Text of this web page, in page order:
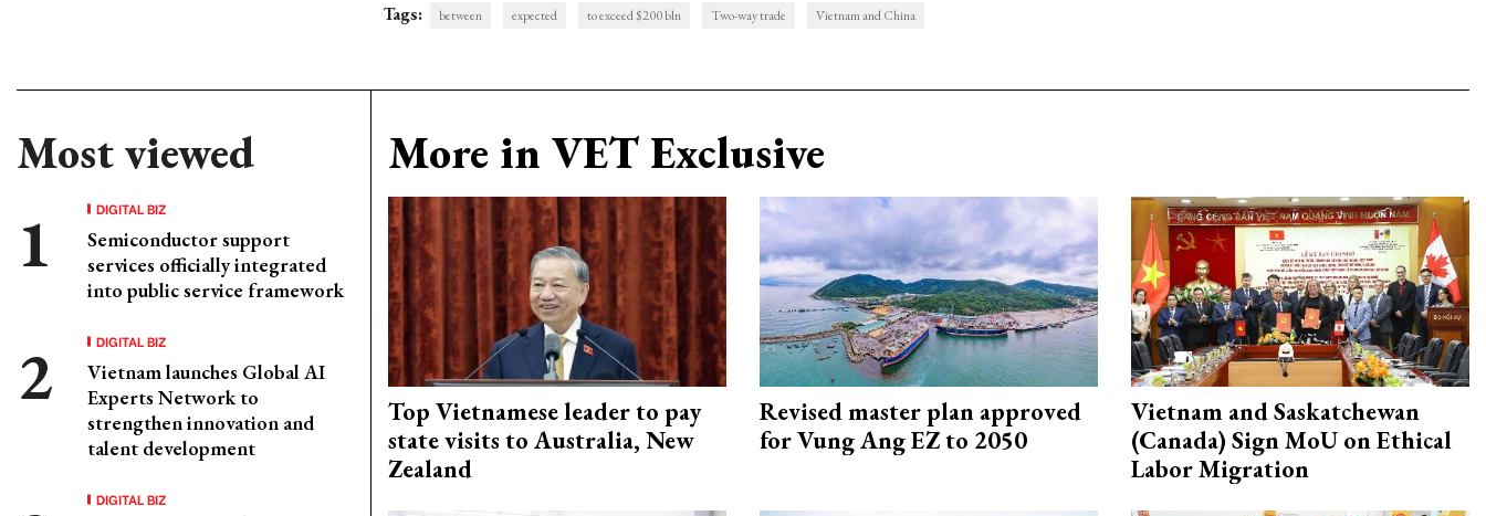
Tags: between expected to exceed $200 bln Two-way trade Vietnam and China
Most viewed
DIGITAL BIZ
Semiconductor support
services officially integrated
into public service framework
DIGITAL BIZ
Vietnam launches Global AI
Experts Network to
strengthen innovation and
talent development
DIGITAL BIZ
More in VET Exclusive
Top Vietnamese leader to pay
state visits to Australia, New
Zealand
Revised master plan approved
for Vung Ang EZ to 2050
Vietnam and Saskatchewan
(Canada) Sign MoU on Ethical
Labor Migration